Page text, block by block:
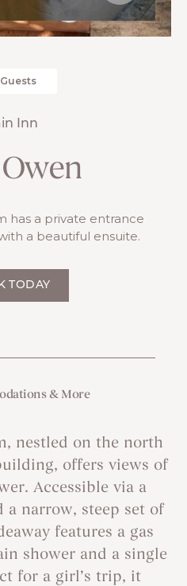
Inn
Owen
has a private entrance
a beautiful ensuite.
TODAY
& More
nestled on the north
offers views of
Accessible via a
a narrow, steep set of
features a gas
shower and a single
for a girl’s trip, it